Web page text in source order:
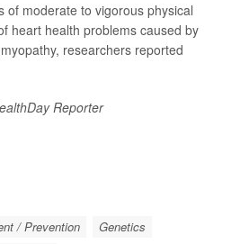
of moderate to vigorous physical
heart health problems caused by
researchers reported
Reporter
/ Prevention
Genetics